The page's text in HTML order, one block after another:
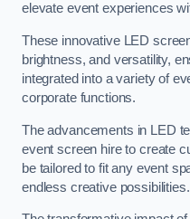
elevate event experiences
These innovative LED
brightness, and versatility,
integrated into a variety of
corporate functions.
The advancements in LED
event screen hire to create
be tailored to fit any event
endless creative possibilities.